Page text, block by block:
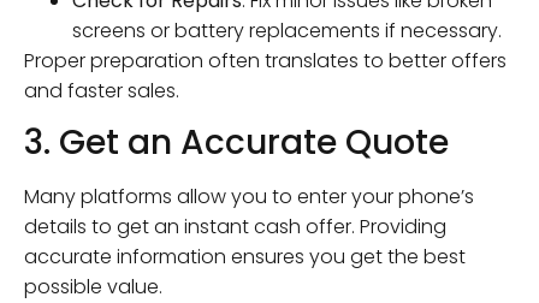
screens or battery replacements if necessary.
Proper preparation often translates to better offers
and faster sales.
3. Get an Accurate Quote
Many platforms allow you to enter your phone’s
details to get an instant cash offer. Providing
accurate information ensures you get the best
possible value.